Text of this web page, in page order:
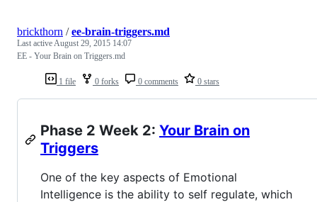
1 file 0 forks 0 comments 0 stars
brickthorn /ee-brain-triggers.md
Last activeAugust 29, 2015 14:07
EE - Your Brain on Triggers.md
Phase 2 Week 2: Your Brain on
Triggers
One of the key aspects of Emotional
Intelligence is the ability to self regulate, which